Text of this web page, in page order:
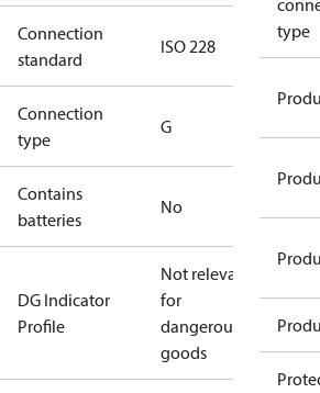
Connection
standard
ISO 228
Connection
type
G
Contains
batteries
No
DG Indicator
Profile
Not relevant
for
dangerous
goods
type